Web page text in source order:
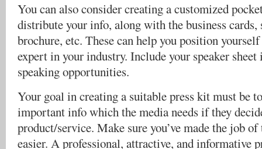
You can also consider creating a customized
distribute your info, along with the business
brochure, etc. These can help you position
expert in your industry. Include your speaker
speaking opportunities.
Your goal in creating a suitable press kit must be
important info which the media needs if they
product/service. Make sure you’ve made the job
easier. A professional, attractive, and informative